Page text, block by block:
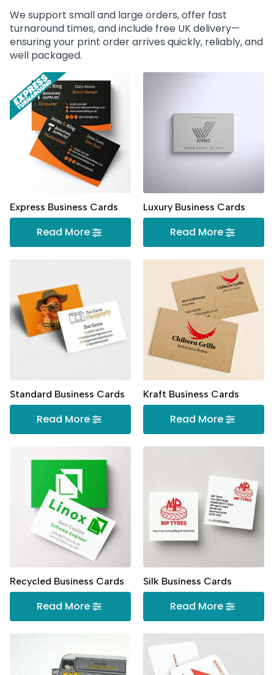
We support small and large orders, offer fast
turnaround times, and include free UK delivery—
ensuring your print order arrives quickly, reliably, and
well packaged.
Express Business Cards
Read More
Luxury Business Cards
Read More
Standard Business Cards
Read More
Kraft Business Cards
Read More
Recycled Business Cards
Read More
Silk Business Cards
Read More